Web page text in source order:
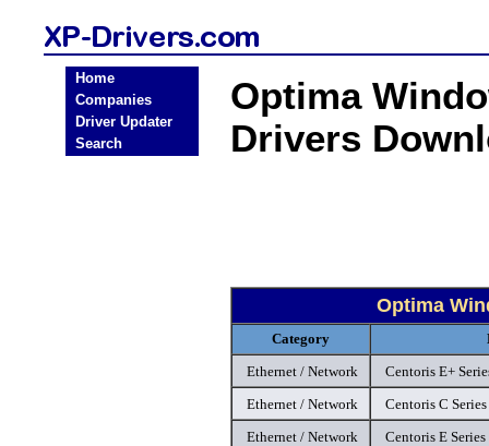
Home
Companies
Driver Updater
Search
Optima
Drivers
Optima
Category
Ethernet / Network
Centoris E+
Ethernet / Network
Centoris C
Ethernet / Network
Centoris E